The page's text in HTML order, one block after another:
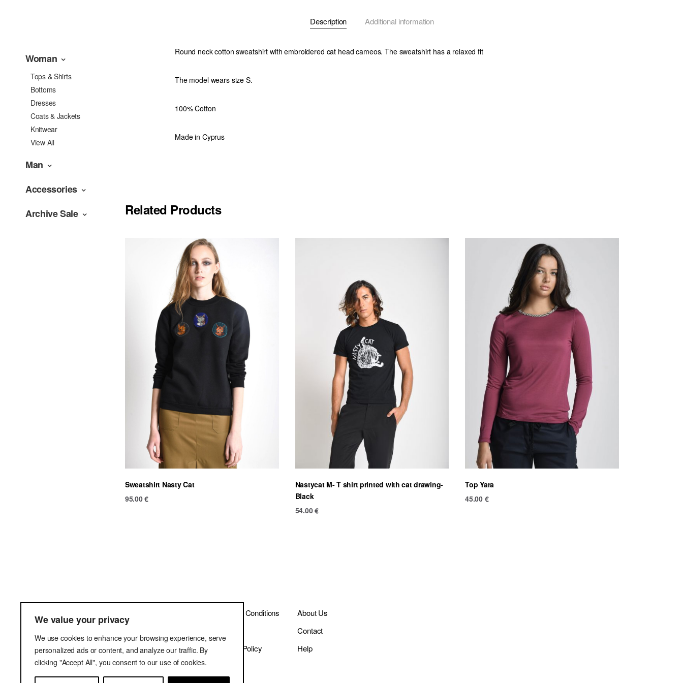
We value your privacy
We use cookies to enhance your browsing experience, serve
personalized ads or content, and analyze our traffic. By
clicking "Accept All", you consent to our use of cookies.
Woman
Tops & Shirts
Bottoms
Dresses
Coats & Jackets
Knitwear
View All
Man
Accessories
Archive Sale
Description Additional information
Round neck cotton sweatshirt with embroidered cat head cameos. The sweatshirt has a relaxed fit
The model wears size S.
100% Cotton
Made in Cyprus
Related Products
Sweatshirt Nasty Cat
95.00€
Nastycat M- T shirt printed with cat drawing-
Black
54.00€
Top Yara
45.00 €
Terms & Conditions
Privacy Policy
About Us
Contact
Help